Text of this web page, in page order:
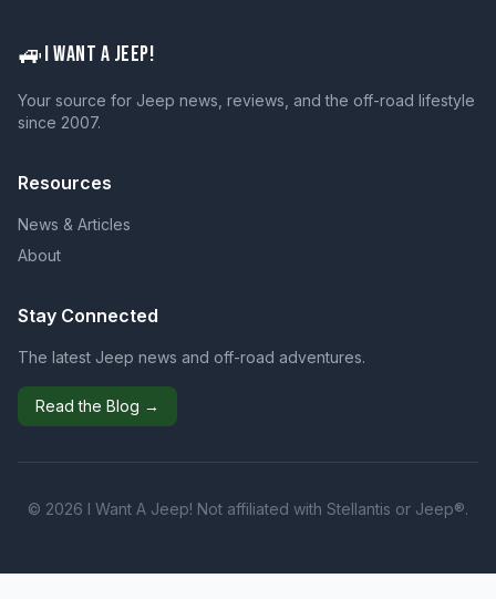
🚙I WANT A JEEP!
Your source for Jeep news, reviews, and the off-road lifestyle
since 2007.
Resources
News & Articles
About
Stay Connected
The latest Jeep news and off-road adventures.
Read the Blog →
© 2026 I Want A Jeep! Not affiliated with Stellantis or Jeep®.